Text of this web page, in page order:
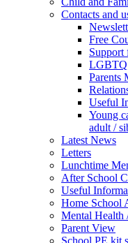
Contacts and
Free
Support
Parents
Useful
Young
adult /
Latest News
Letters
Lunchtime
After School
Useful
Home School
Mental Health
Parent View
School PE kit